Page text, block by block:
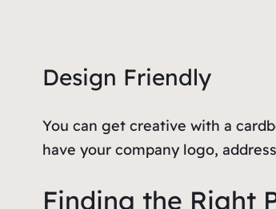
Design Friendly
You can get creative with a
have your company logo,
Finding the Right